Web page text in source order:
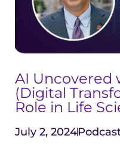
AI Uncovered
(Digital
Role in Life
July 2, 2024